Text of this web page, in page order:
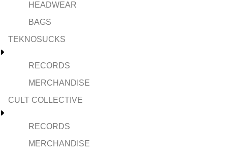
HEADWEAR
BAGS
TEKNOSUCKS
RECORDS
MERCHANDISE
CULT COLLECTIVE
RECORDS
MERCHANDISE